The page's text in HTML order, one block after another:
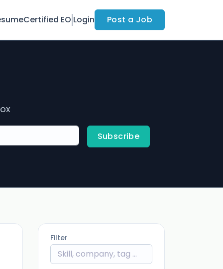
Certified EO Login Post a Job
Subscribe
Filter